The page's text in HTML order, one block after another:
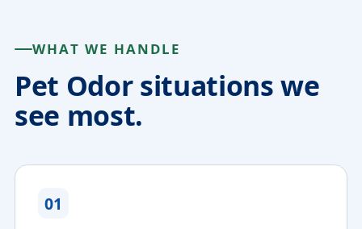
WHAT WE HANDLE
Pet Odor situations we
see most.
01